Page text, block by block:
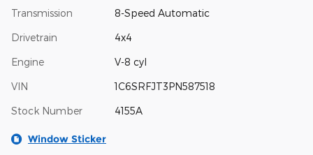
Transmission 8-Speed Automatic
Drivetrain 4x4
Engine V-8 cyl
VIN 1C6SRFJT3PN587518
Stock Number 4155A
Window Sticker